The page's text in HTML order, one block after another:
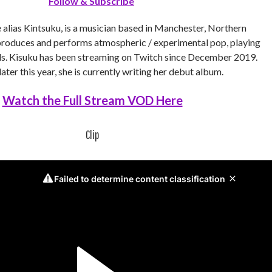
alias Kintsuku, is a musician based in Manchester, Northern
and performs atmospheric / experimental pop, playing
Kisuku has been streaming on Twitch since December 2019.
this year, she is currently writing her debut album.
Watch the Full Stream VOD Here
Clip